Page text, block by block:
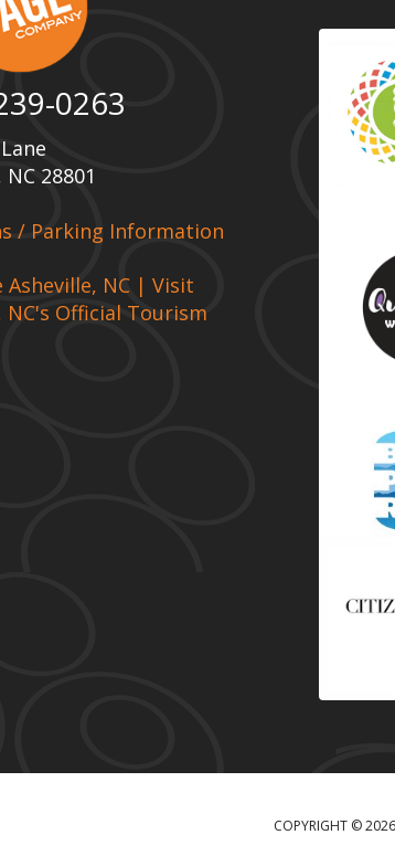
0263
28801
/ Parking Information
COPYRIGHT ©